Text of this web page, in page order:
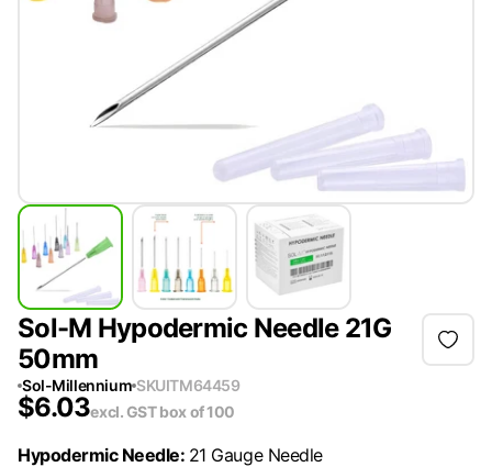
Sol-M Hypodermic Needle 21G
50mm
Sol-Millennium SKUITM64459
$6.03excl. GSTbox of 100
Hypodermic Needle: 21 Gauge Needle